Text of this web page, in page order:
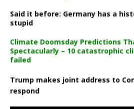
Said it before: Germany has a
stupid
Climate Doomsday Predictions
Spectacularly – 10 catastrophic
failed
Trump makes joint address to
respond